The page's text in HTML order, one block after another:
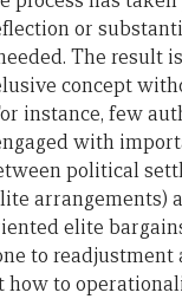
or
The result
concept
instance, few
with
political
arrangements)
elite
to readjustment
how to